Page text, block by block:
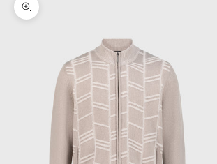
Zoom picture